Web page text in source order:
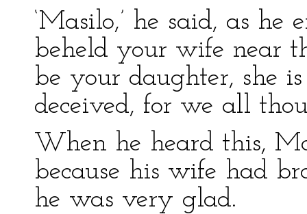
‘Masilo,’ he said, as he
beheld your wife near
be your daughter, she
deceived, for we all
When he heard this,
because his wife had
he was very glad.